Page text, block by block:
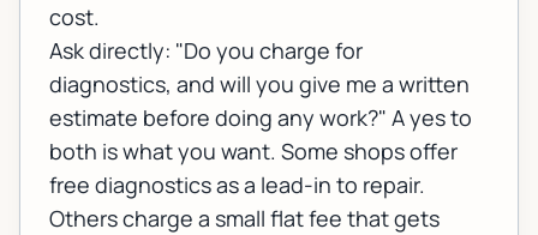
cost.
Ask directly: "Do you charge for
diagnostics, and will you give me a written
estimate before doing any work?" A yes to
both is what you want. Some shops offer
free diagnostics as a lead-in to repair.
Others charge a small flat fee that gets